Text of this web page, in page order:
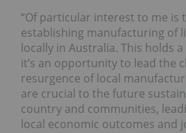
“Of particular interest to me is
establishing manufacturing of
locally in Australia. This holds
it’s an opportunity to lead the
resurgence of local
are crucial to the future
country and communities,
local economic outcomes and